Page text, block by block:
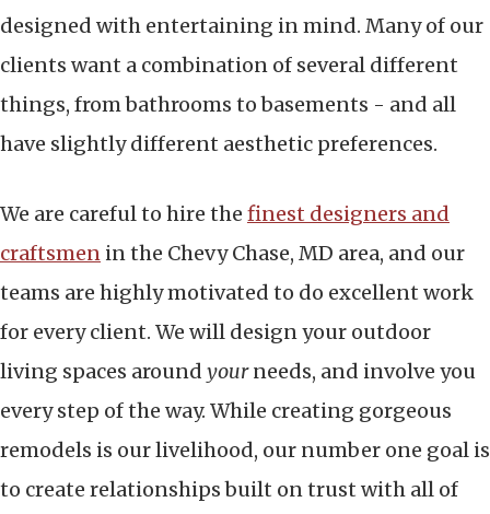
designed with entertaining in mind. Many of our
clients want a combination of several different
things, from bathrooms to basements - and all
have slightly different aesthetic preferences.
We are careful to hire the finest designers and
craftsmen in the Chevy Chase, MD area, and our
teams are highly motivated to do excellent work
for every client. We will design your outdoor
living spaces around yourneeds, and involve you
every step of the way. While creating gorgeous
remodels is our livelihood, our number one goal is
to create relationships built on trust with all of